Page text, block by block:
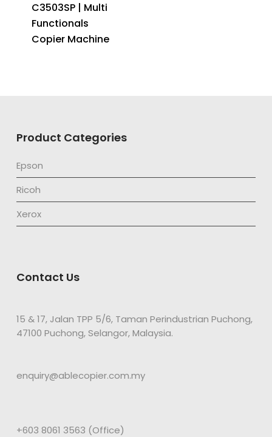
C3503SP | Multi
Functionals
Copier Machine
Product Categories
Epson
Ricoh
Xerox
Contact Us
15 & 17, Jalan TPP 5/6, Taman Perindustrian Puchong,
47100 Puchong, Selangor, Malaysia.
enquiry@ablecopier.com.my
+603 8061 3563 (Office)